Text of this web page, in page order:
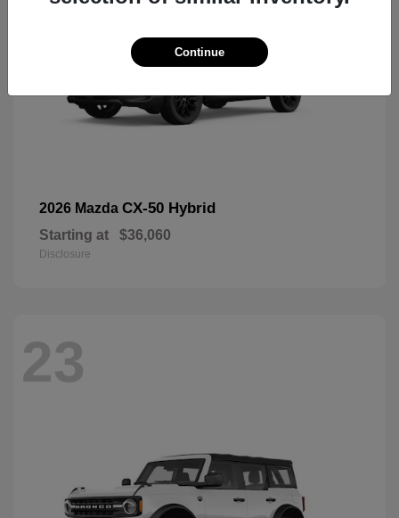
2026 Mazda CX-50 Hybrid
Starting at $36,060
Disclosure
23
Continue